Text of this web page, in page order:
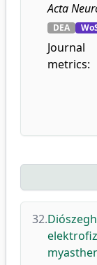
Acta
DEA
Journal
metrics:
32.